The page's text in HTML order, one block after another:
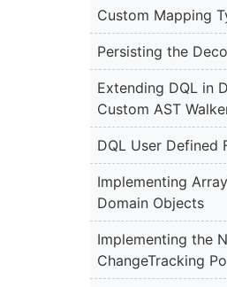
Custom Mapping
Persisting the
Extending DQL in
Custom AST
DQL User Defined
Implementing
Domain Objects
Implementing the
ChangeTracking